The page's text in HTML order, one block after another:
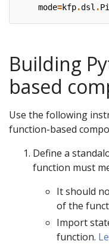
mode=kfp.dsl .
Building
based
Use the following
function-based
Define a
function must
It should
of the
Import
function.